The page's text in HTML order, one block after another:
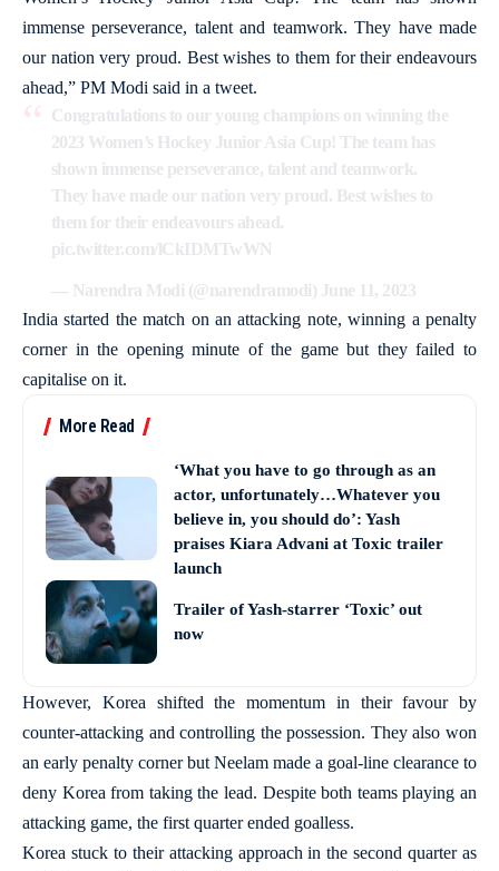
immense perseverance, talent and teamwork. They have made
our nation very proud. Best wishes to them for their endeavours
ahead,” PM Modi said in a tweet.
Congratulations to our young champions on winning the
2023 Women’s Hockey Junior Asia Cup! The team has
shown immense perseverance, talent and teamwork.
They have made our nation very proud. Best wishes to
them for their endeavours ahead.
pic.twitter.com/lCkIDMTwWN
— Narendra Modi (@narendramodi) June 11, 2023
India started the match on an attacking note, winning a penalty
corner in the opening minute of the game but they failed to
capitalise on it.
More Read
‘What you have to go through as an
actor, unfortunately…Whatever you
believe in, you should do’: Yash
praises Kiara Advani at Toxic trailer
launch
Trailer of Yash-starrer ‘Toxic’ out
now
However, Korea shifted the momentum in their favour by
counter-attacking and controlling the possession. They also won
an early penalty corner but Neelam made a goal-line clearance to
deny Korea from taking the lead. Despite both teams playing an
attacking game, the first quarter ended goalless.
Korea stuck to their attacking approach in the second quarter as